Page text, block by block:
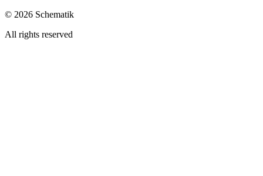
© 2026 Schematik
All rights reserved